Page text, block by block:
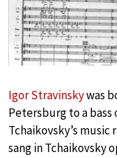
Igor Stravinskywas
Petersburg to a bass
Tchaikovsky’s
sang in Tchaikovsky